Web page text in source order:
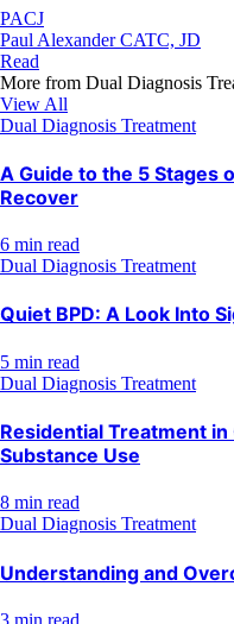
PACJ
Paul Alexander CATC, JD
Read
More from Dual Diagnosis
View All
Dual Diagnosis Treatment
A Guide to the 5 Stages
Recover
6 min read
Dual Diagnosis Treatment
Quiet BPD: A Look Into
5 min read
Dual Diagnosis Treatment
Residential Treatment
Substance Use
8 min read
Dual Diagnosis Treatment
Understanding and
3 min read